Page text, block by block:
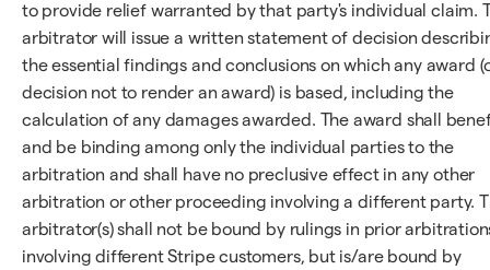
to provide relief warranted by that party's individual claim.
arbitrator will issue a written statement of decision
the essential findings and conclusions on which any award
decision not to render an award) is based, including the
calculation of any damages awarded. The award shall
and be binding among only the individual parties to the
arbitration and shall have no preclusive effect in any other
arbitration or other proceeding involving a different party.
arbitrator(s) shall not be bound by rulings in prior
involving different Stripe customers, but is/are bound by